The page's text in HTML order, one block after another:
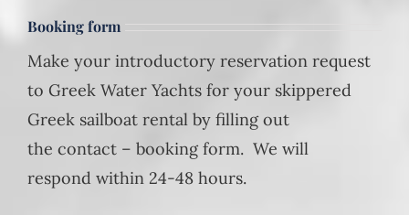
Booking form
Make your introductory reservation request
to Greek Water Yachts for your skippered
Greek sailboat rental by filling out
the contact – booking form. We will
respond within 24-48 hours.